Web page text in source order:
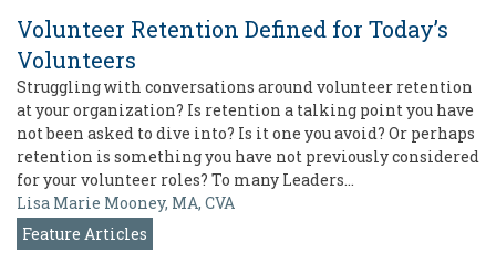
Volunteer Retention Defined for Today’s
Volunteers
Struggling with conversations around volunteer retention
at your organization? Is retention a talking point you have
not been asked to dive into? Is it one you avoid? Or perhaps
retention is something you have not previously considered
for your volunteer roles? To many Leaders…
Lisa Marie Mooney, MA, CVA
Feature Articles